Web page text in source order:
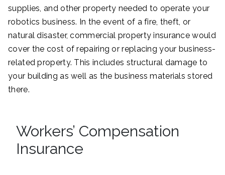
supplies, and other property needed to operate your
robotics business. In the event of a fire, theft, or
natural disaster, commercial property insurance would
cover the cost of repairing or replacing your business-
related property. This includes structural damage to
your building as well as the business materials stored
there.
Workers’ Compensation
Insurance